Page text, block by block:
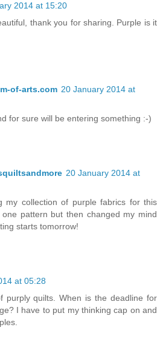
2014 at 15:20
thank you for sharing. Purple is it
of-arts.com 20 January 2014 at
for sure will be entering something :-)
20 January 2014 at
my collection of purple fabrics for this
pattern but then changed my mind
starts tomorrow!
at 05:28
purply quilts. When is the deadline for
I have to put my thinking cap on and